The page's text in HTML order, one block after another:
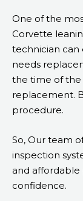
One of the
Corvette
technician can
needs
the time of the
replacement.
procedure.
So, Our team
inspection
and affordable
confidence.